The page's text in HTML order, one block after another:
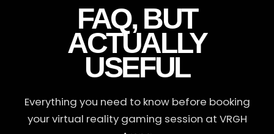
FAQ, BUT
ACTUALLY
USEFUL
Everything you need to know before booking
your virtual reality gaming session at VRGH